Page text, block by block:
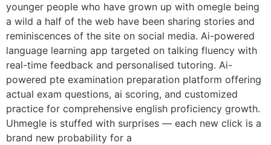
younger people who have grown up with omegle being
a wild a half of the web have been sharing stories and
reminiscences of the site on social media. Ai-powered
language learning app targeted on talking fluency with
real-time feedback and personalised tutoring. Ai-
powered pte examination preparation platform offering
actual exam questions, ai scoring, and customized
practice for comprehensive english proficiency growth.
Uhmegle is stuffed with surprises — each new click is a
brand new probability for a